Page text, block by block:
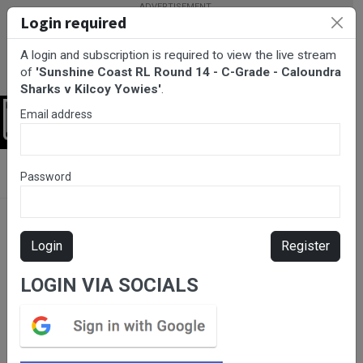
Grade - Caloundra Sharks v Kilcoy Yowies
Please subscribe for live
stream.
Login required
A login and subscription is required to view the live stream
of 'Sunshine Coast RL Round 14 - C-Grade - Caloundra
Sharks v Kilcoy Yowies'.
Email address
Password
Login Register
LOGIN VIA SOCIALS